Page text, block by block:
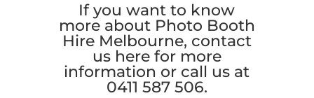
If you want to know
more about Photo Booth
Hire Melbourne, contact
us herefor more
information or call us at
0411 587 506.